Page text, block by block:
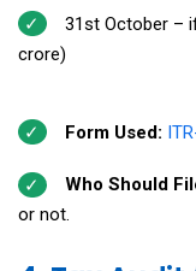
31st October –
crore)
Form Used:
Who Should
or not.